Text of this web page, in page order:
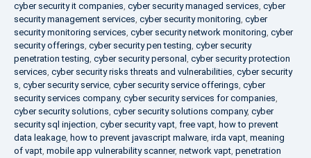
cyber security it companies, cyber security managed services, cyber
security management services, cyber security monitoring, cyber
security monitoring services, cyber security network monitoring, cyber
security offerings, cyber security pen testing, cyber security
penetration testing, cyber security personal , cyber security protection
services, cyber security risks threats and vulnerabilities, cyber security
s, cyber security service, cyber security service offerings, cyber
security services company, cyber security services for companies,
cyber security solutions, cyber security solutions company, cyber
security sql injection, cyber security vapt, free vapt, how to prevent
data leakage, how to prevent javascript malware, irda vapt, meaning
of vapt, mobile app vulnerability scanner, network vapt, penetration